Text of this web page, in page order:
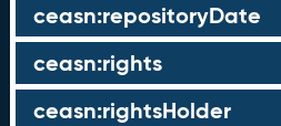
ceasn:repositoryDate
ceasn:rights
ceasn:rightsHolder